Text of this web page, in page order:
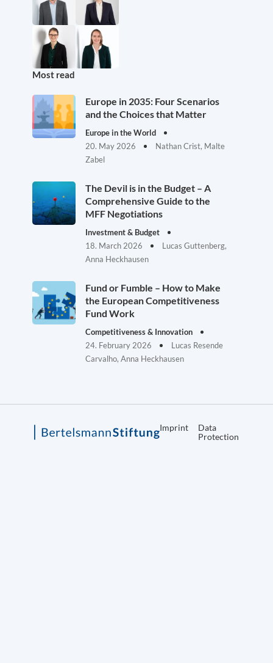
Most read
Europe in 2035: Four Scenarios
and the Choices that Matter
Europe in the World
20. May 2026
Nathan Crist, Malte
Zabel
The Devil is in the Budget – A
Comprehensive Guide to the
MFF Negotiations
Investment & Budget
18. March 2026
Lucas Guttenberg,
Anna Heckhausen
Fund or Fumble – How to Make
the European Competitiveness
Fund Work
Competitiveness & Innovation
24. February 2026
Lucas Resende
Carvalho, Anna Heckhausen
Imprint
Data
Protection